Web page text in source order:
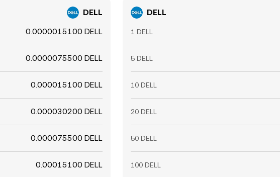
DELL
0.0000015100 DELL
0.0000075500 DELL
0.000015100 DELL
0.000030200 DELL
0.000075500 DELL
0.00015100 DELL
DELL
1 DELL
5 DELL
10 DELL
20 DELL
50 DELL
100 DELL